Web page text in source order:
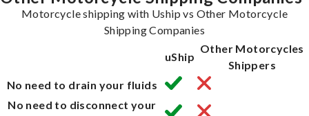
Motorcycle shipping with Uship vs Other Motorcycle
Shipping Companies
uShip
Other Motorcycles
Shippers
No need to drain your fluids
No need to disconnect your